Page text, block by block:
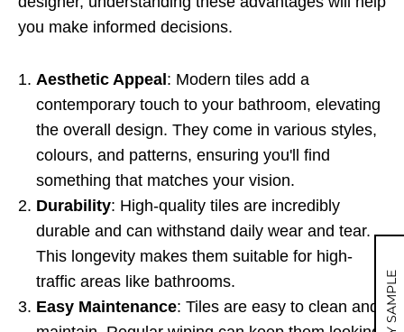
you make informed decisions.
Aesthetic Appeal : Modern tiles add a
contemporary touch to your bathroom, elevating
the overall design. They come in various styles,
colours, and patterns, ensuring you'll find
something that matches your vision.
Durability: High-quality tiles are incredibly
durable and can withstand daily wear and tear.
This longevity makes them suitable for high-
traffic areas like bathrooms.
Easy Maintenance: Tiles are easy to clean and
MY SAMPLE